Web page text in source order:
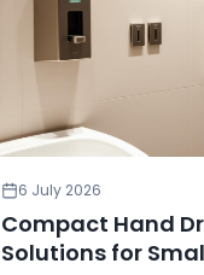
6 July 2026
Compact Hand
Solutions for